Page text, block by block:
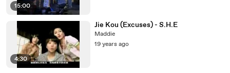
15:00
4:30
Jie Kou (Excuses) - S.H.E
Maddie
19 years ago